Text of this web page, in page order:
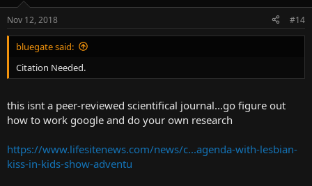
Nov 12, 2018 #14
bluegate said:
Citation Needed.
this isnt a peer-reviewed scientifical journal...go figure out
how to work google and do your own research
https://www.lifesitenews.com/news/c...agenda-with-lesbian-
kiss-in-kids-show-adventu